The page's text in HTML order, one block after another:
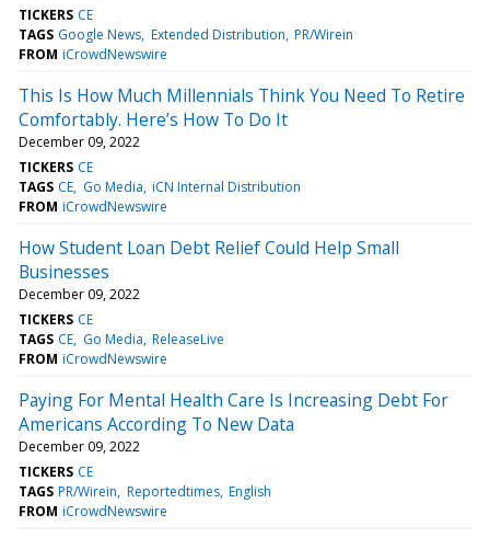
TICKERS CE
TAGS Google News Extended Distribution PR/Wirein
FROM iCrowdNewswire
This Is How Much Millennials Think You Need To Retire
Comfortably. Here’s How To Do It
December 09, 2022
TICKERS CE
TAGS CE Go Media iCN Internal Distribution
FROM iCrowdNewswire
How Student Loan Debt Relief Could Help Small
Businesses
December 09, 2022
TICKERS CE
TAGS CE Go Media ReleaseLive
FROM iCrowdNewswire
Paying For Mental Health Care Is Increasing Debt For
Americans According To New Data
December 09, 2022
TICKERS CE
TAGS PR/Wirein Reportedtimes English
FROM iCrowdNewswire